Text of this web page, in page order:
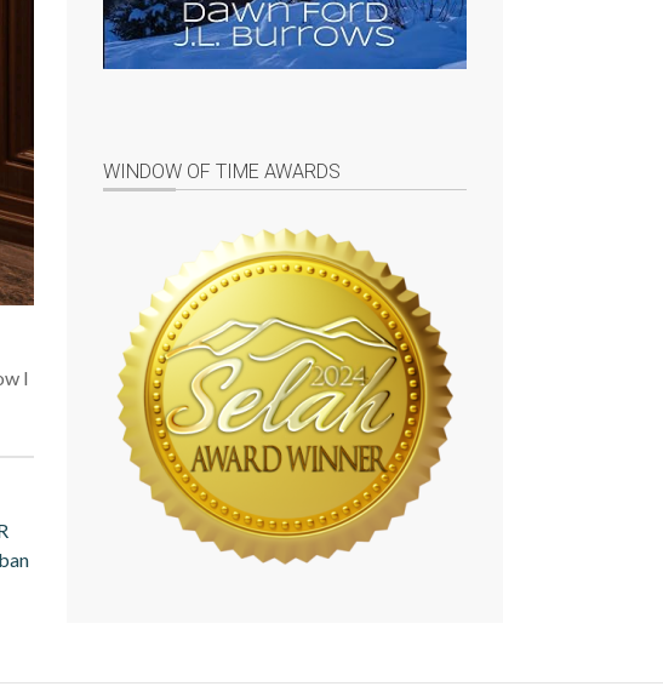
I
WINDOW OF TIME AWARDS